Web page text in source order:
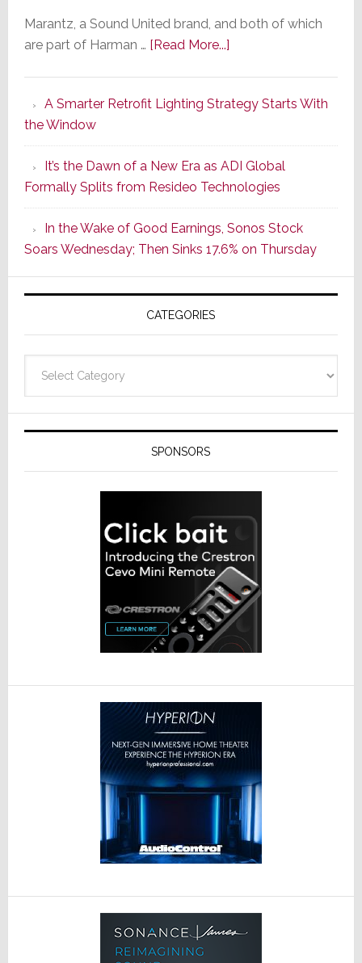
Marantz, a Sound United brand, and both of which
are part of Harman … [Read More...]about
Series
of
Its
Popular
CINEMA
Line
of
AV
Receivers
A Smarter Retrofit Lighting Strategy Starts With
the Window
It’s the Dawn of a New Era as ADI Global
Formally Splits from Resideo Technologies
In the Wake of Good Earnings, Sonos Stock
Soars Wednesday; Then Sinks 17.6% on Thursday
CATEGORIES
SPONSORS